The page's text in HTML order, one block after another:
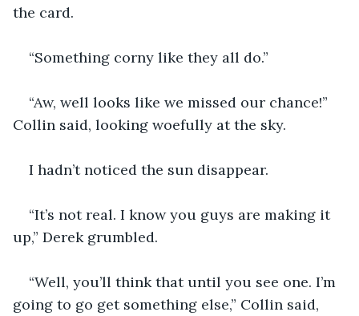
the card.
“Something corny like they all do.”
“Aw, well looks like we missed our chance!”
Collin said, looking woefully at the sky.
I hadn’t noticed the sun disappear.
“It’s not real. I know you guys are making it
up,” Derek grumbled.
“Well, you’ll think that until you see one. I’m
going to go get something else,” Collin said,